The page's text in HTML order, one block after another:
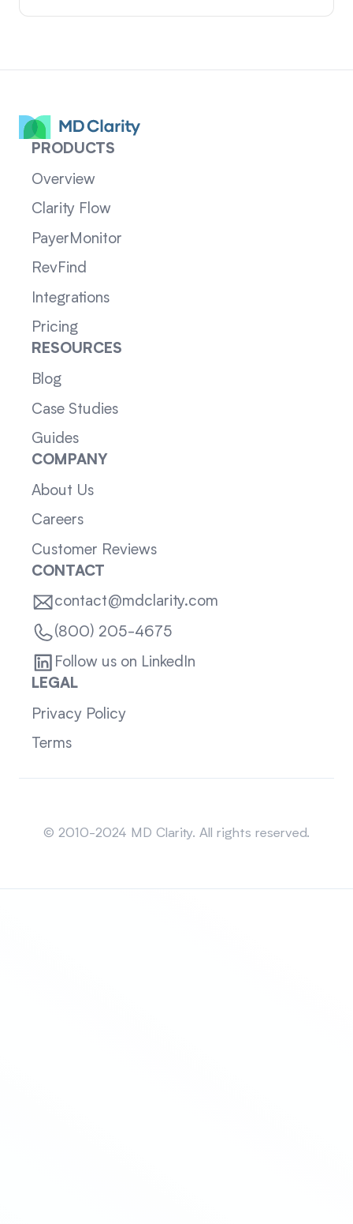
PRODUCTS
Overview
Clarity Flow
PayerMonitor
RevFind
Integrations
Pricing
RESOURCES
Blog
Case Studies
Guides
COMPANY
About Us
Careers
Customer Reviews
CONTACT
contact@mdclarity.com
(800) 205-4675
Follow us on LinkedIn
LEGAL
Privacy Policy
Terms
© 2010-2024 MD Clarity. All rights reserved.